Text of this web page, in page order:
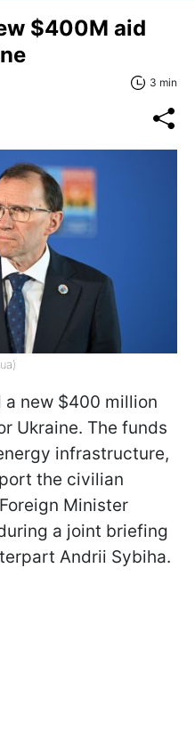
$400M aid
3 min
a new $400 million
Ukraine. The funds
infrastructure,
the civilian
Minister
a joint briefing
Andrii Sybiha.